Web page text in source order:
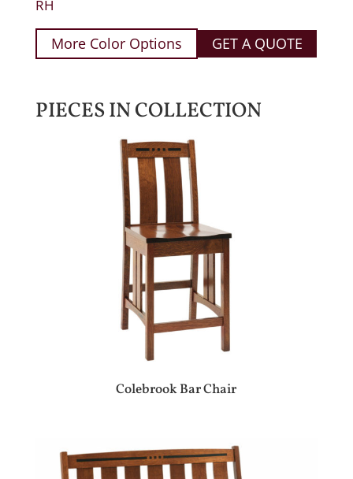
RH
More Color Options GET A QUOTE
PIECES IN COLLECTION
Colebrook Bar Chair